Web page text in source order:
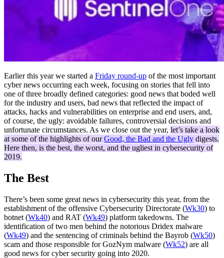
Earlier this year we started a Friday round-up of the most important
cyber news occurring each week, focusing on stories that fell into
one of three broadly defined categories: good news that boded well
for the industry and users, bad news that reflected the impact of
attacks, hacks and vulnerabilities on enterprise and end users, and,
of course, the ugly: avoidable failures, controversial decisions and
unfortunate circumstances. As we close out the year, let’s take a look
at some of the highlights of ourGood, the Bad and the Ugly digests.
Here then, is the best, the worst, and the ugliest in cybersecurity of
2019.
The Best
There’s been some great news in cybersecurity this year, from the
establishment of the offensive Cybersecurity Directorate (Wk30) to
botnet (Wk40) and RAT (Wk49) platform takedowns. The
identification of two men behind the notorious Dridex malware
(Wk49) and the sentencing of criminals behind the Bayrob (Wk50)
scam and those responsible for GozNym malware (Wk52) are all
good news for cyber security going into 2020.